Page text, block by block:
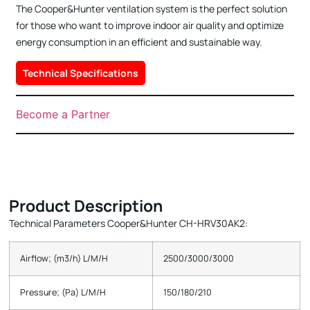
The Cooper&Hunter ventilation system is the perfect solution
for those who want to improve indoor air quality and optimize
energy consumption in an efficient and sustainable way.
Technical Specifications
Become a Partner
Product Description
Technical Parameters Cooper&Hunter CH-HRV30AK2:
Airflow; (m3/h) L/M/H 2500/3000/3000
Pressure; (Pa) L/M/H 150/180/210